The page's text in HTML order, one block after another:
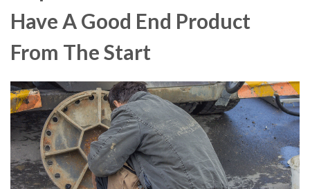
Have A Good End Product
From The Start